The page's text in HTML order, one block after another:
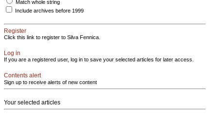
Match whole string
Include archives before 1999
Register
Click this link to register to Silva Fennica.
Log in
If you are a registered user, log in to save your selected articles for later access.
Contents alert
Sign up to receive alerts of new content
Your selected articles